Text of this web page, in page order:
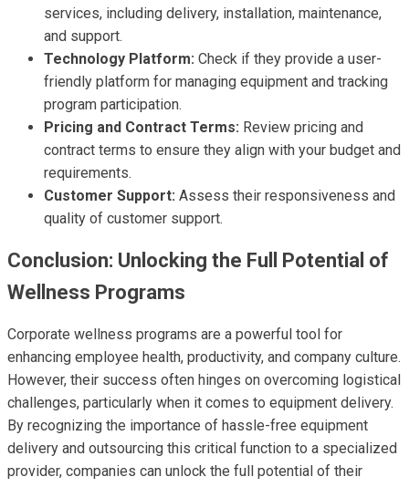
services, including delivery, installation, maintenance,
and support.
Technology Platform: Check if they provide a user-
friendly platform for managing equipment and tracking
program participation.
Pricing and Contract Terms: Review pricing and
contract terms to ensure they align with your budget and
requirements.
Customer Support: Assess their responsiveness and
quality of customer support.
Conclusion: Unlocking the Full Potential of
Wellness Programs
Corporate wellness programs are a powerful tool for
enhancing employee health, productivity, and company culture.
However, their success often hinges on overcoming logistical
challenges, particularly when it comes to equipment delivery.
By recognizing the importance of hassle-free equipment
delivery and outsourcing this critical function to a specialized
provider, companies can unlock the full potential of their